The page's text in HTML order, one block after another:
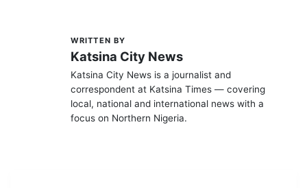
WRITTEN BY
Katsina City News
Katsina City News is a journalist and
correspondent at Katsina Times — covering
local, national and international news with a
focus on Northern Nigeria.